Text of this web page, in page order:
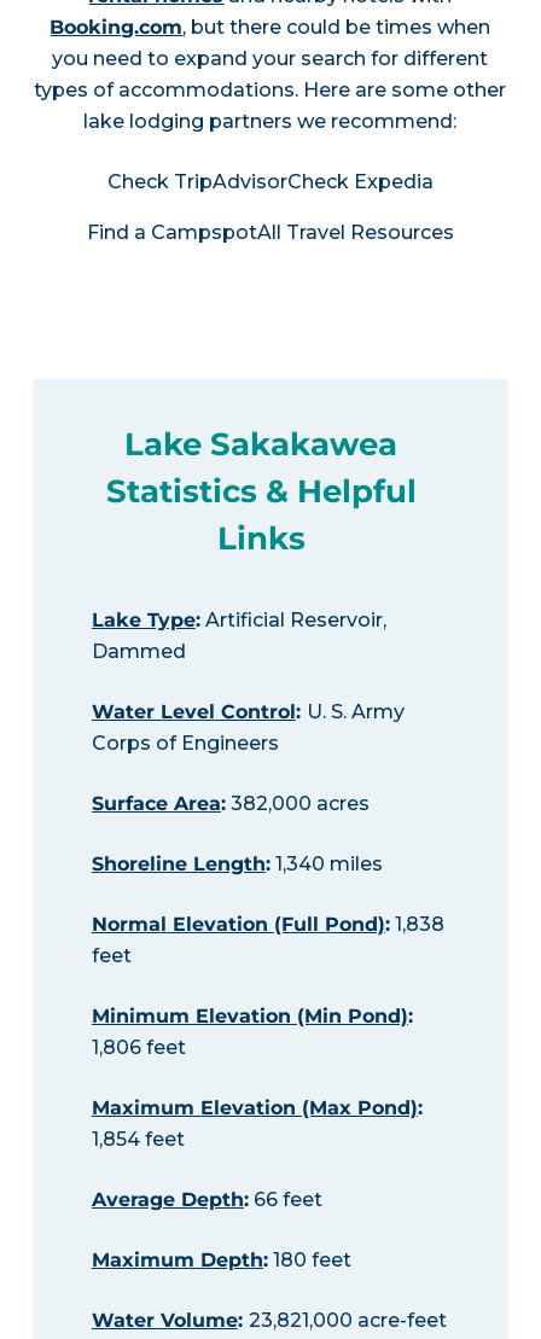
Booking.com, but there could be times when
you need to expand your search for different
types of accommodations. Here are some other
lake lodging partners we recommend:
Check TripAdvisorCheck Expedia
Find a CampspotAll Travel Resources
Lake Sakakawea
Statistics & Helpful
Links
Lake Type:Artificial Reservoir,
Dammed
Water Level Control: U. S. Army
Corps of Engineers
Surface Area:382,000 acres
Shoreline Length:1,340 miles
Normal Elevation (Full Pond):1,838
feet
Minimum Elevation (Min Pond):
1,806 feet
Maximum Elevation (Max Pond):
1,854 feet
Average Depth:66 feet
Maximum Depth:180 feet
Water Volume: 23,821,000 acre-feet